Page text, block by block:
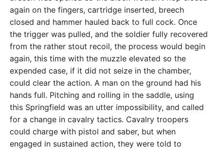
again on the fingers, cartridge inserted, breech
closed and hammer hauled back to full cock. Once
the trigger was pulled, and the soldier fully recovered
from the rather stout recoil, the process would begin
again, this time with the muzzle elevated so the
expended case, if it did not seize in the chamber,
could clear the action. A man on the ground had his
hands full. Pitching and rolling in the saddle, using
this Springfield was an utter impossibility, and called
for a change in cavalry tactics. Cavalry troopers
could charge with pistol and saber, but when
engaged in sustained action, they were told to